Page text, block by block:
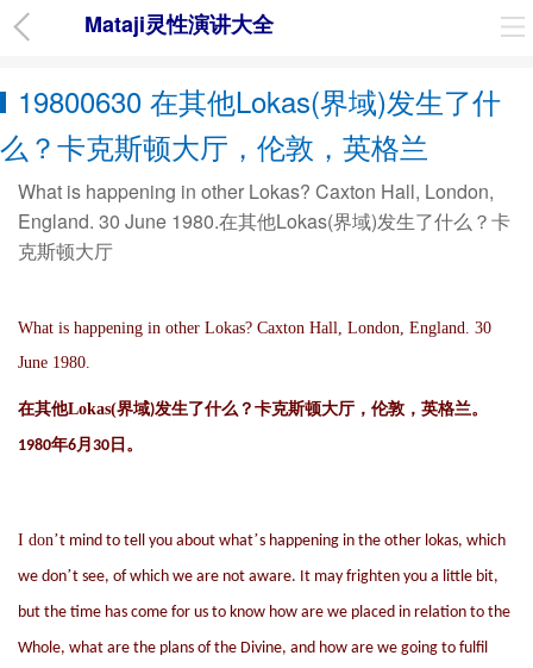
Mataji灵性演讲大全
19800630 在其他Lokas(界域)发生了什
么？卡克斯顿大厅，伦敦，英格兰
What is happening in other Lokas? Caxton Hall, London,
England. 30 June 1980.在其他Lokas(界域)发生了什么？卡
克斯顿大厅
What is happening in other Lokas? Caxton Hall, London, England. 30
June 1980.
在其他Lokas(界域)发生了什么？卡克斯顿大厅，伦敦，英格兰。
1980年6月 30 日。
I don’t mind to tell you about what’s happening in the other lokas, which
we don’t see, of which we are not aware. It may frighten you a little bit,
but the time has come for us to know how are we placed in relation to the
Whole, what are the plans of the Divine, and how are we going to fulfil